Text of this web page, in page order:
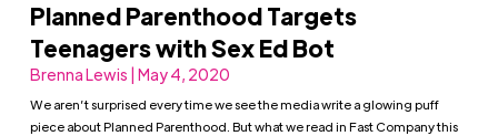
Planned Parenthood Targets
Teenagers with Sex Ed Bot
Brenna Lewis | May 4, 2020
We aren’t surprised every time we see the media write a glowing puff
piece about Planned Parenthood. But what we read in Fast Company this